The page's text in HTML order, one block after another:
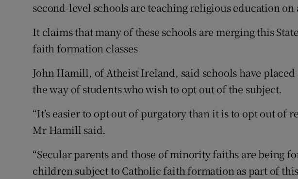
second-level schools are teaching religious education on
It claims that many of these schools are merging this
faith formation classes
John Hamill, of Atheist Ireland, said schools have
the way of students who wish to opt out of the subject.
“It’s easier to opt out of purgatory than it is to opt out of
Mr Hamill said.
“Secular parents and those of minority faiths are being
children subject to Catholic faith formation as part of this